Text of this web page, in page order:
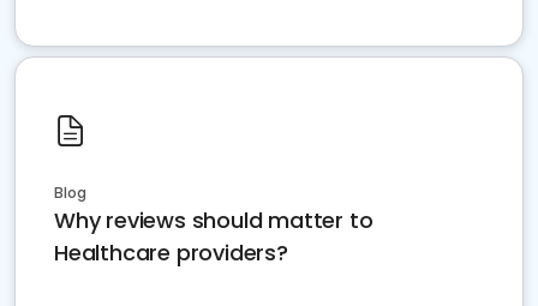
Blog
Why reviews should matter to
Healthcare providers?